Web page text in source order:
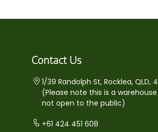
Contact Us
1/39 Randolph St, Rocklea, QLD,
(Please note this is a
not open to the public)
+61 424 451 608